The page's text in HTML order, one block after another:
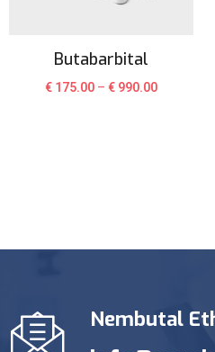
Butabarbital
€ 175.00 –€ 990.00
Nembutal